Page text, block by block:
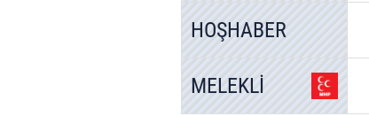
HOŞHABER
MELEKLİ